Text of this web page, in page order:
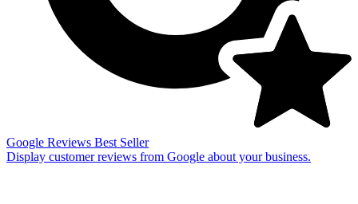
Google Reviews Best Seller
Display customer reviews from Google about your business.